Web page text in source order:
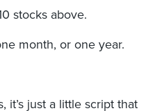
stocks above.
month, or one year.
it’s just a little script that